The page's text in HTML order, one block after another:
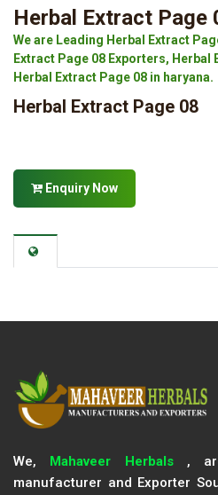
Herbal Extract Page
We are Leading Herbal Extract
Extract Page 08 Exporters, Herbal
Herbal Extract Page 08 in haryana.
Herbal Extract Page 08
Enquiry Now
We, Mahaveer Herbals, are
manufacturer and Exporter